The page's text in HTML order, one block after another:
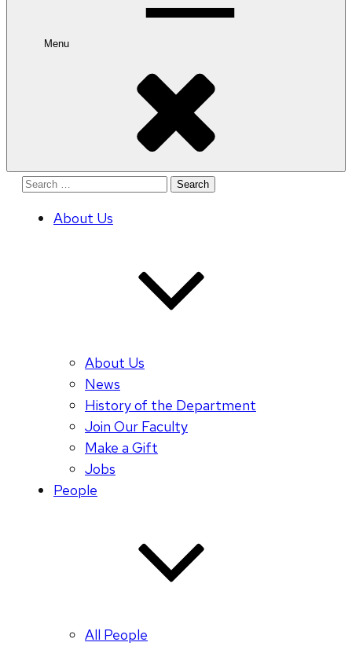
Menu
Search
About Us
About Us
News
History of the Department
Join Our Faculty
Make a Gift
Jobs
People
All People